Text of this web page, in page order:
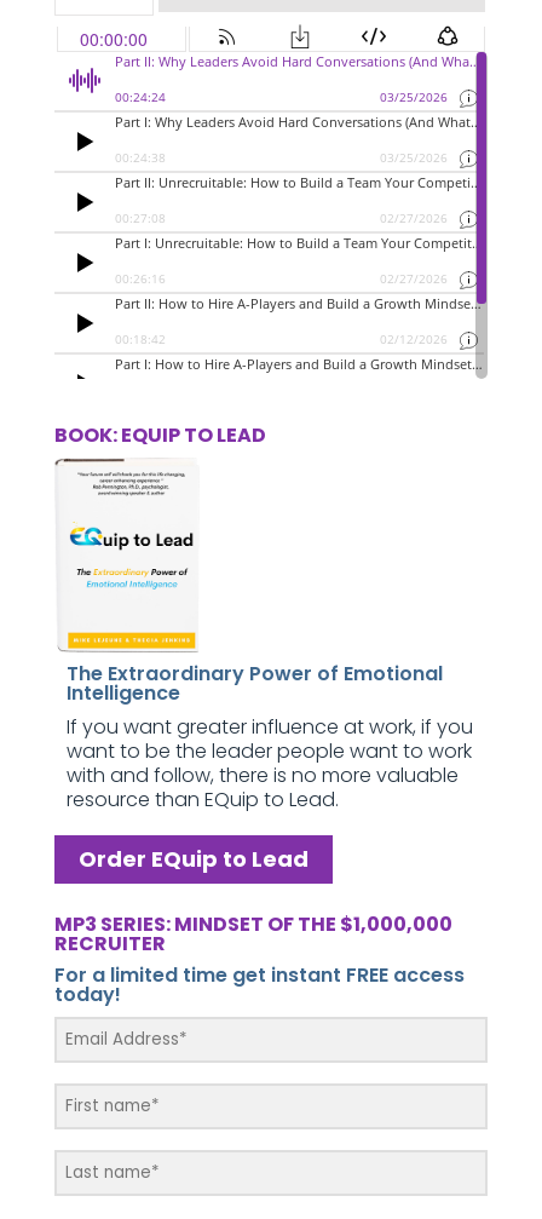
BOOK: EQUIP TO LEAD
The Extraordinary Power of Emotional
Intelligence
If you want greater influence at work, if you
want to be the leader people want to work
with and follow, there is no more valuable
resource than EQuip to Lead.
Order EQuip to Lead
MP3 SERIES: MINDSET OF THE $1,000,000
RECRUITER
For a limited time get instant FREE access
today!